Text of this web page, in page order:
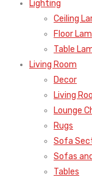
Lighting
Ceiling
Floor
Table
Living Room
Decor
Living
Lounge
Rugs
Sofa
Sofas
Tables